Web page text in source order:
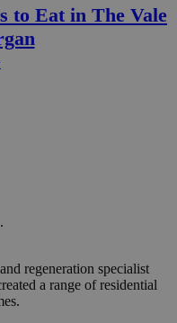
to Eat in The Vale
regeneration specialist
a range of residential